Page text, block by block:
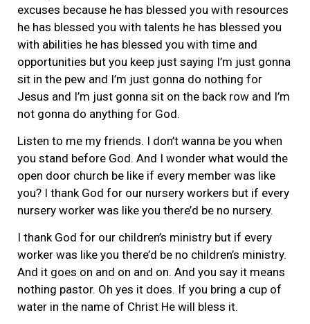
excuses because he has blessed you with resources
he has blessed you with talents he has blessed you
with abilities he has blessed you with time and
opportunities but you keep just saying I’m just gonna
sit in the pew and I’m just gonna do nothing for
Jesus and I’m just gonna sit on the back row and I’m
not gonna do anything for God.
Listen to me my friends. I don’t wanna be you when
you stand before God. And I wonder what would the
open door church be like if every member was like
you? I thank God for our nursery workers but if every
nursery worker was like you there’d be no nursery.
I thank God for our children’s ministry but if every
worker was like you there’d be no children’s ministry.
And it goes on and on and on. And you say it means
nothing pastor. Oh yes it does. If you bring a cup of
water in the name of Christ He will bless it.